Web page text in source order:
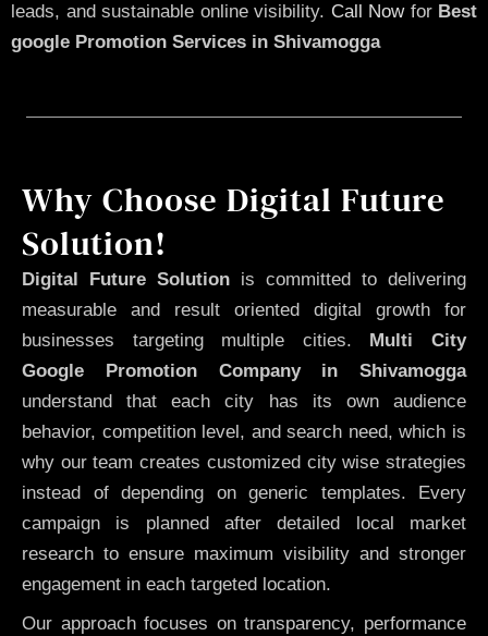
leads, and sustainable online visibility. Call Nowfor Best
google Promotion Services in Shivamogga
Why Choose Digital Future
Solution!
Digital Future Solution is committed to delivering
measurable and result oriented digital growth for
businesses targeting multiple cities. Multi City
Google Promotion Company in Shivamogga
understand that each city has its own audience
behavior, competition level, and search need, which is
why our team creates customized city wise strategies
instead of depending on generic templates. Every
campaign is planned after detailed local market
research to ensure maximum visibility and stronger
engagement in each targeted location.
Our approach focuses on transparency, performance